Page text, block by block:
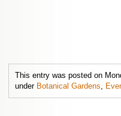
This entry was posted on
under Botanical Gardens